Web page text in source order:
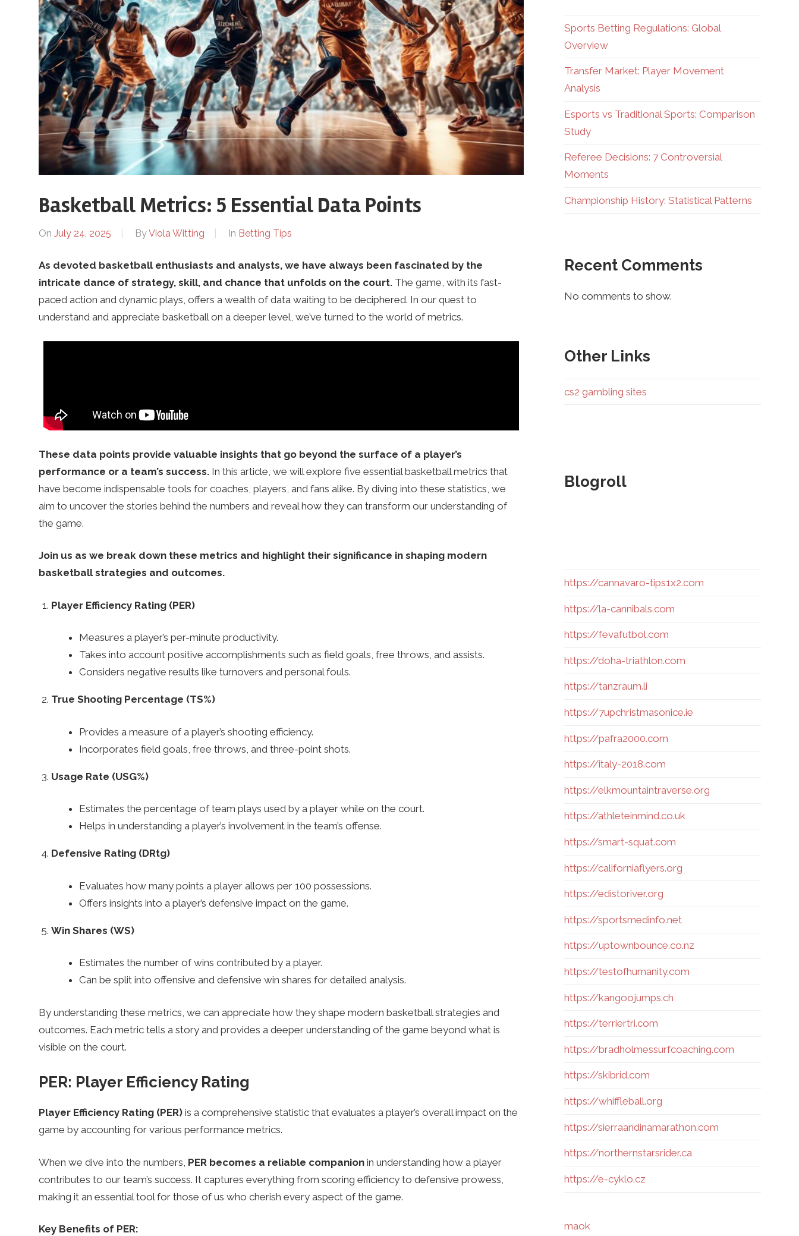
B
r
o
t
h
e
r
s
.
o
.
u
k
t
i
g
i
s
Basketball Metrics: 5 Essential Data Points
On July 24, 2025 ByViola Witting In Betting Tips
As devoted basketball enthusiasts and analysts, we have always been fascinated by the
intricate dance of strategy, skill, and chance that unfolds on the court.The game, with its fast-
paced action and dynamic plays, offers a wealth of data waiting to be deciphered. In our quest to
understand and appreciate basketball on a deeper level, we’ve turned to the world of metrics.
These data points provide valuable insights that go beyond the surface of a player’s
performance or a team’s success.In this article, we will explore five essential basketball metrics that
have become indispensable tools for coaches, players, and fans alike. By diving into these statistics, we
aim to uncover the stories behind the numbers and reveal how they can transform our understanding of
the game.
Join us as we break down these metrics and highlight their significance in shaping modern
basketball strategies and outcomes.
Player Efficiency Rating (PER)
Measures a player’s per-minute productivity.
Takes into account positive accomplishments such as field goals, free throws, and assists.
Considers negative results like turnovers and personal fouls.
True Shooting Percentage (TS%)
Provides a measure of a player’s shooting efficiency.
Incorporates field goals, free throws, and three-point shots.
Usage Rate (USG%)
Estimates the percentage of team plays used by a player while on the court.
Helps in understanding a player’s involvement in the team’s offense.
Defensive Rating (DRtg)
Evaluates how many points a player allows per 100 possessions.
Offers insights into a player’s defensive impact on the game.
Win Shares (WS)
Estimates the number of wins contributed by a player.
Can be split into offensive and defensive win shares for detailed analysis.
By understanding these metrics, we can appreciate how they shape modern basketball strategies and
outcomes. Each metric tells a story and provides a deeper understanding of the game beyond what is
visible on the court.
PER: Player Efficiency Rating
Player Efficiency Rating (PER)is a comprehensive statistic that evaluates a player’s overall impact on the
game by accounting for various performance metrics.
When we dive into the numbers, PER becomes a reliable companionin understanding how a player
contributes to our team’s success. It captures everything from scoring efficiency to defensive prowess,
making it an essential tool for those of us who cherish every aspect of the game.
Key Benefits of PER:
Sports Betting Regulations: Global
Overview
Transfer Market: Player Movement
Analysis
Esports vs Traditional Sports: Comparison
Study
Referee Decisions: 7 Controversial
Moments
Championship History: Statistical Patterns
Recent Comments
No comments to show.
Other Links
cs2 gambling sites
Blogroll
https://cannavaro-tips1x2.com
https://la-cannibals.com
https://fevafutbol.com
https://doha-triathlon.com
https://tanzraum.li
https://7upchristmasonice.ie
https://pafra2000.com
https://italy-2018.com
https://elkmountaintraverse.org
https://athleteinmind.co.uk
https://smart-squat.com
https://californiaflyers.org
https://edistoriver.org
https://sportsmedinfo.net
https://uptownbounce.co.nz
https://testofhumanity.com
https://kangoojumps.ch
https://terriertri.com
https://bradholmessurfcoaching.com
https://skibrid.com
https://whiffleball.org
https://sierraandinamarathon.com
https://northernstarsrider.ca
https://e-cyklo.cz
maok